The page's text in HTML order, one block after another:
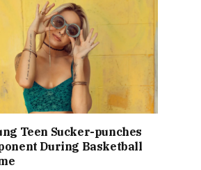
Teen Sucker-punches
During Basketball